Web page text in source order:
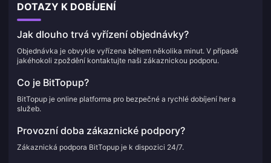
DOTAZY K DOBÍJENÍ
Jak dlouho trvá vyřízení objednávky?
Objednávka je obvykle vyřízena během několika minut. V případě
jakéhokoli zpoždění kontaktujte naši zákaznickou podporu.
Co je BitTopup?
BitTopup je online platforma pro bezpečné a rychlé dobíjení her a
služeb.
Provozní doba zákaznické podpory?
Zákaznická podpora BitTopup je k dispozici 24/7.